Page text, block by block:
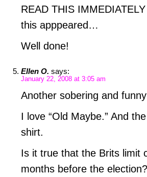
READ THIS
this apppeared…
Well done!
Ellen O. says:
January 22, 2008 at 3:05 am
Another sobering and
I love “Old Maybe.” And
shirt.
Is it true that the Brits limit
months before the election?